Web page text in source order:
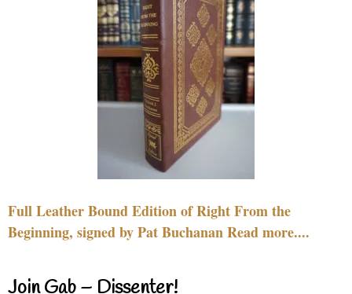
Full Leather Bound Edition of Right From the
Beginning, signed by Pat Buchanan Read more....
Join Gab – Dissenter!